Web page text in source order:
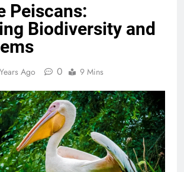
Peiscans:
Biodiversity and
Ago 0 9 Mins